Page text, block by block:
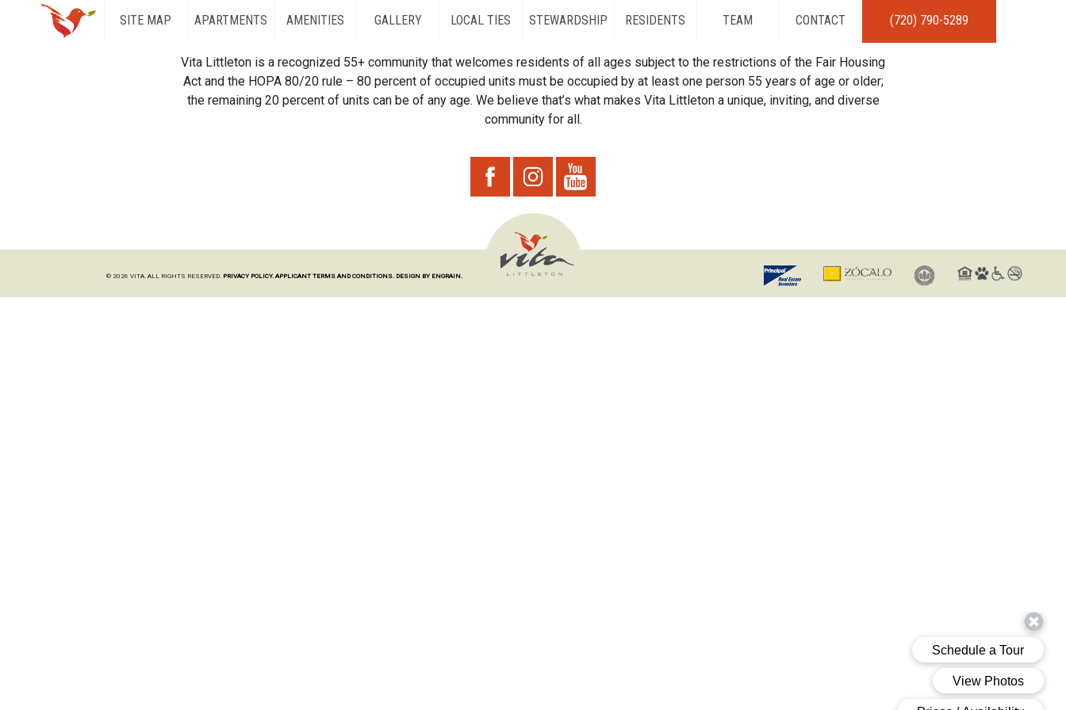
SITE MAP APARTMENTS AMENITIES GALLERY LOCAL TIES STEWARDSHIP RESIDENTS TEAM CONTACT (720) 790-5289
Vita Littleton is a recognized 55+ community that welcomes residents of all ages subject to the restrictions of the Fair Housing
Act and the HOPA 80/20 rule – 80 percent of occupied units must be occupied by at least one person 55 years of age or older;
the remaining 20 percent of units can be of any age. We believe that’s what makes Vita Littleton a unique, inviting, and diverse
community for all.
© 2026 VITA. ALL RIGHTS RESERVED. PRIVACY POLICY. APPLICANT TERMS AND CONDITIONS. DESIGN BY ENGRAIN.